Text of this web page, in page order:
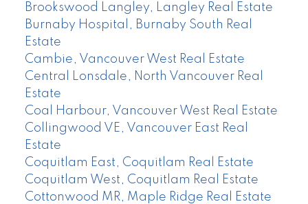
Brookswood Langley, Langley Real Estate
Burnaby Hospital, Burnaby South Real
Estate
Cambie, Vancouver West Real Estate
Central Lonsdale, North Vancouver Real
Estate
Coal Harbour, Vancouver West Real Estate
Collingwood VE, Vancouver East Real
Estate
Coquitlam East, Coquitlam Real Estate
Coquitlam West, Coquitlam Real Estate
Cottonwood MR, Maple Ridge Real Estate